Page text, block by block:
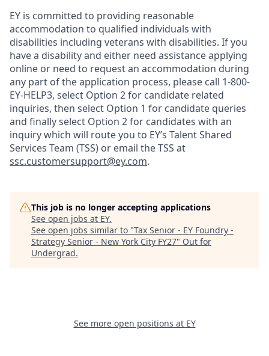
EY is committed to providing reasonable
accommodation to qualified individuals with
disabilities including veterans with disabilities. If you
have a disability and either need assistance applying
online or need to request an accommodation during
any part of the application process, please call 1-800-
EY-HELP3, select Option 2 for candidate related
inquiries, then select Option 1 for candidate queries
and finally select Option 2 for candidates with an
inquiry which will route you to EY’s Talent Shared
Services Team (TSS) or email the TSS at
ssc.customersupport@ey.com.
This job is no longer accepting applications
See open jobs at EY.
See open jobs similar to "Tax Senior - EY Foundry -
Strategy Senior - New York City FY27" Out for
Undergrad.
See more open positions at EY